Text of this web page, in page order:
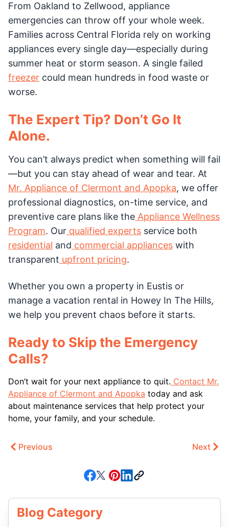
From Oakland to Zellwood, appliance
emergencies can throw off your whole week.
Families across Central Florida rely on working
appliances every single day—especially during
summer heat or storm season. A single failed
freezer could mean hundreds in food waste or
worse.
The Expert Tip? Don’t Go It
Alone.
You can’t always predict when something will fail
—but you can stay ahead of wear and tear. At
Mr. Appliance of Clermont and Apopka, we offer
professional diagnostics, on-time service, and
preventive care plans like the Appliance Wellness
Program. Our qualified experts service both
residential and commercial appliances with
transparent upfront pricing.
Whether you own a property in Eustis or
manage a vacation rental in Howey In The Hills,
we help you prevent chaos before it starts.
Ready to Skip the Emergency
Calls?
Don’t wait for your next appliance to quit. Contact Mr.
Appliance of Clermont and Apopka today and ask
about maintenance services that help protect your
home, your family, and your schedule.
Previous Next
Blog Category